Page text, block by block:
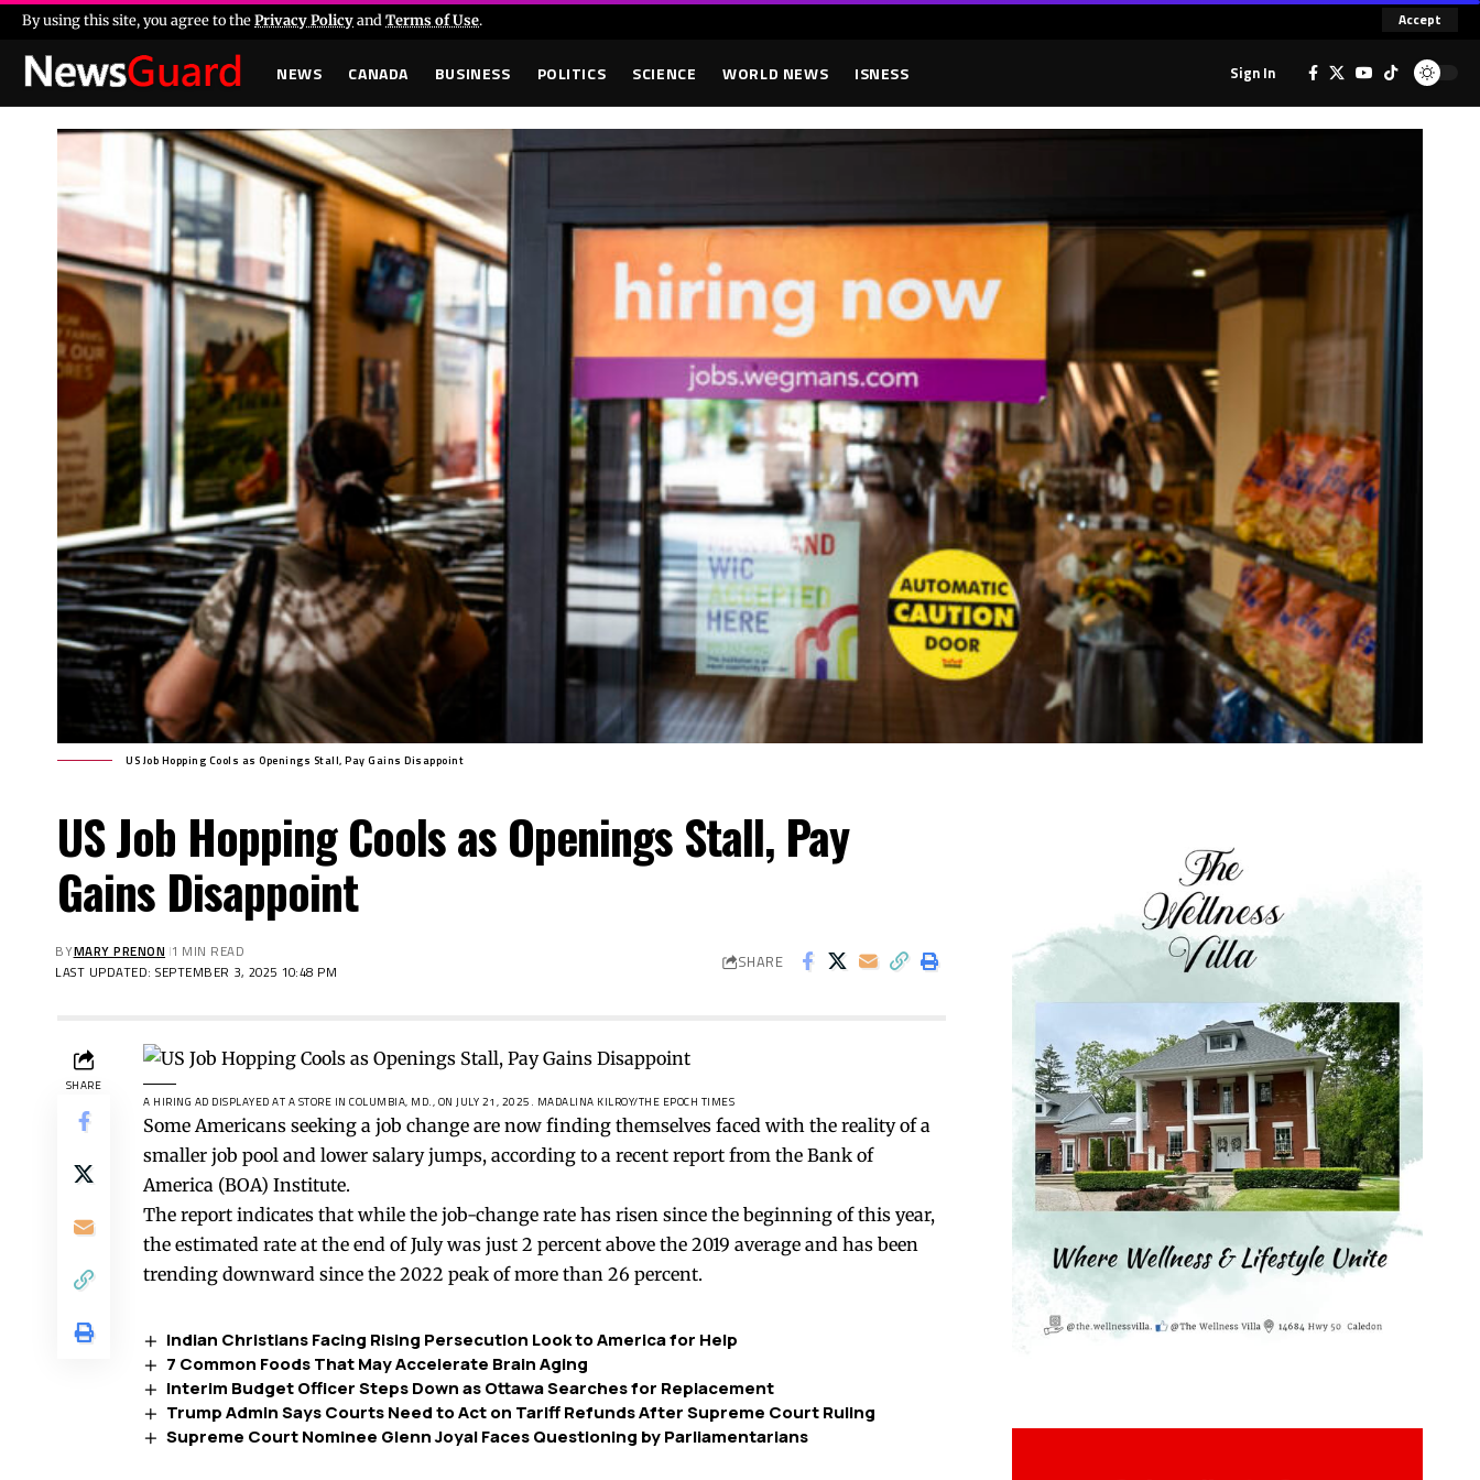
By using this site, you agree to thePrivacy Policyand Terms of Use. Accept
NEWS CANADA BUSINESS POLITICS SCIENCE WORLD NEWS ISNESS Sign In
US Job Hopping Cools as Openings Stall, Pay Gains Disappoint
US Job Hopping Cools as Openings Stall, Pay
Gains Disappoint
LAST UPDATED: SEPTEMBER 3, 2025 10:48 PM
BYMARY PRENON 1 MIN READ SHARE
SHARE
A HIRING AD DISPLAYED AT A STORE IN COLUMBIA, MD., ON JULY 21, 2025. MADALINA KILROY/THE EPOCH TIMES
Some Americans seeking a job change are now finding themselves faced with the reality of a
smaller job pool and lower salary jumps, according to a recent report from the Bank of
America (BOA) Institute.
The report indicates that while the job-change rate has risen since the beginning of this year,
the estimated rate at the end of July was just 2 percent above the 2019 average and has been
trending downward since the 2022 peak of more than 26 percent.
Indian Christians Facing Rising Persecution Look to America for Help
7 Common Foods That May Accelerate Brain Aging
Interim Budget Officer Steps Down as Ottawa Searches for Replacement
Trump Admin Says Courts Need to Act on Tariff Refunds After Supreme Court Ruling
Supreme Court Nominee Glenn Joyal Faces Questioning by Parliamentarians